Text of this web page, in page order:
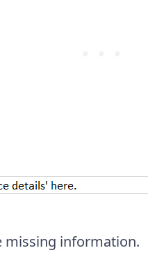
missing information.